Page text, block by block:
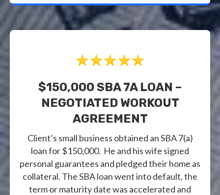
$150,000 SBA 7A LOAN –
NEGOTIATED WORKOUT
AGREEMENT
Client’s small business obtained an SBA 7(a)
loan for $150,000. He and his wife signed
personal guarantees and pledged their home as
collateral. The SBA loan went into default, the
term or maturity date was accelerated and